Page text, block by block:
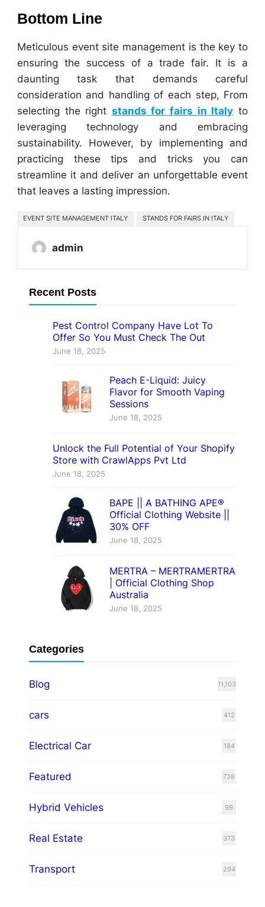
Bottom Line
Meticulous event site management is the key to
ensuring the success of a trade fair. It is a
daunting task that demands careful
consideration and handling of each step, From
selecting the right stands for fairs in Italy to
leveraging technology and embracing
sustainability. However, by implementing and
practicing these tips and tricks you can
streamline it and deliver an unforgettable event
that leaves a lasting impression.
EVENT SITE MANAGEMENT ITALY STANDS FOR FAIRS IN ITALY
admin
Recent Posts
Pest Control Company Have Lot To
Offer So You Must Check The Out
June 18, 2025
Peach E-Liquid: Juicy
Flavor for Smooth Vaping
Sessions
June 18, 2025
Unlock the Full Potential of Your Shopify
Store with CrawlApps Pvt Ltd
June 18, 2025
BAPE || A BATHING APE®
Official Clothing Website ||
30% OFF
June 18, 2025
MERTRA – MERTRAMERTRA
| Official Clothing Shop
Australia
June 18, 2025
Categories
Blog 11,103
cars 412
Electrical Car 184
Featured 738
Hybrid Vehicles 99
Real Estate 373
Transport 294